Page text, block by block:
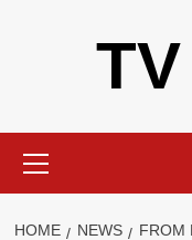
Menu
HOME NEWS
FROM